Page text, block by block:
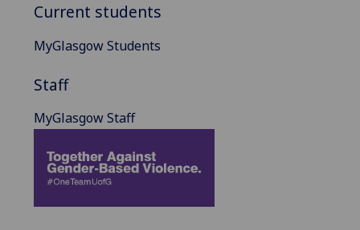
Current students
MyGlasgow Students
Staff
MyGlasgow Staff